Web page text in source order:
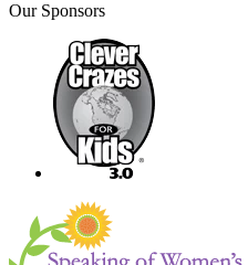
Our Sponsors